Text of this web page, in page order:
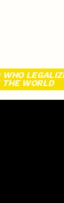
WHO
THE WORLD